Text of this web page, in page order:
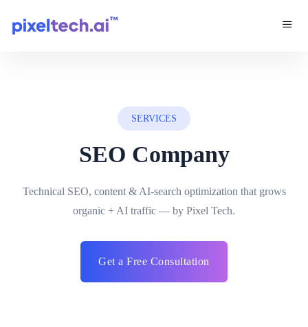
SERVICES
SEO Company
Technical SEO, content & AI-search optimization that grows
organic + AI traffic — by Pixel Tech.
Get a Free Consultation